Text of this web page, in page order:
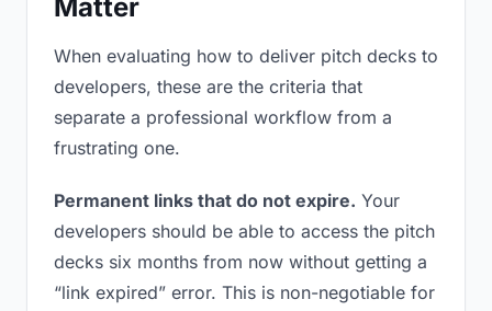
Matter
When evaluating how to deliver pitch decks to
developers, these are the criteria that
separate a professional workflow from a
frustrating one.
Permanent links that do not expire. Your
developers should be able to access the pitch
decks six months from now without getting a
“link expired” error. This is non-negotiable for